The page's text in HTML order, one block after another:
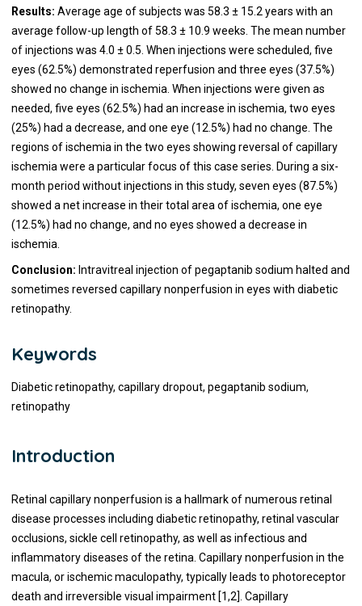
Results: Average age of subjects was 58.3 ± 15.2 years with an
average follow-up length of 58.3 ± 10.9 weeks. The mean number
of injections was 4.0 ± 0.5. When injections were scheduled, five
eyes (62.5%) demonstrated reperfusion and three eyes (37.5%)
showed no change in ischemia. When injections were given as
needed, five eyes (62.5%) had an increase in ischemia, two eyes
(25%) had a decrease, and one eye (12.5%) had no change. The
regions of ischemia in the two eyes showing reversal of capillary
ischemia were a particular focus of this case series. During a six-
month period without injections in this study, seven eyes (87.5%)
showed a net increase in their total area of ischemia, one eye
(12.5%) had no change, and no eyes showed a decrease in
ischemia.
Conclusion: Intravitreal injection of pegaptanib sodium halted and
sometimes reversed capillary nonperfusion in eyes with diabetic
retinopathy.
Keywords
Diabetic retinopathy, capillary dropout, pegaptanib sodium,
retinopathy
Introduction
Retinal capillary nonperfusion is a hallmark of numerous retinal
disease processes including diabetic retinopathy, retinal vascular
occlusions, sickle cell retinopathy, as well as infectious and
inflammatory diseases of the retina. Capillary nonperfusion in the
macula, or ischemic maculopathy, typically leads to photoreceptor
death and irreversible visual impairment [1,2]. Capillary